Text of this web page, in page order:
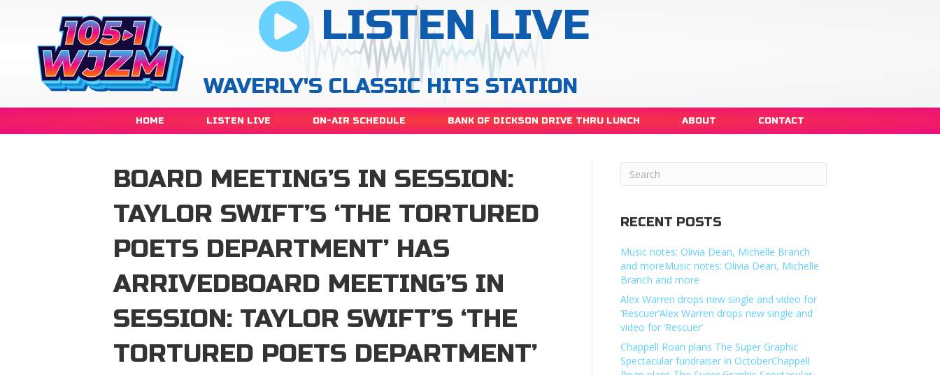
LISTEN LIVE
WAVERLY'S CLASSIC HITS STATION
HOME LISTEN LIVE ON-AIR SCHEDULE BANK OF DICKSON DRIVE THRU LUNCH ABOUT CONTACT
BOARD MEETING’S IN SESSION:
TAYLOR SWIFT’S ‘THE TORTURED
POETS DEPARTMENT’ HAS
ARRIVEDBOARD MEETING’S IN
SESSION: TAYLOR SWIFT’S ‘THE
TORTURED POETS DEPARTMENT’
RECENT POSTS
Music notes: Olivia Dean, Michelle Branch
and moreMusic notes: Olivia Dean, Michelle
Branch and more
Alex Warren drops new single and video for
‘Rescuer’Alex Warren drops new single and
video for ‘Rescuer’
Chappell Roan plans The Super Graphic
Spectacular fundraiser in OctoberChappell